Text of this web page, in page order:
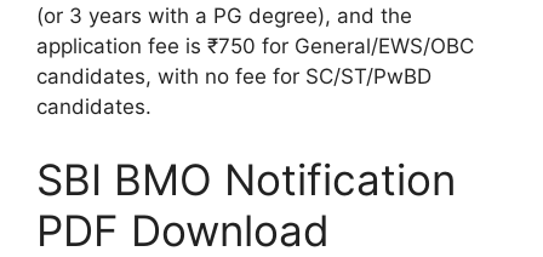
(or 3 years with a PG degree), and the
application fee is ₹750 for General/EWS/OBC
candidates, with no fee for SC/ST/PwBD
candidates.
SBI BMO Notification
PDF Download